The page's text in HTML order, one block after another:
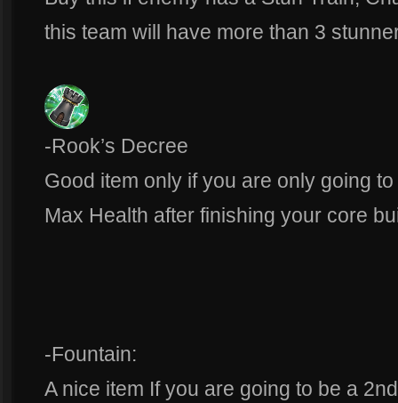
this team will have more than 3
-Rook’s Decree
Good item only if you are only going
Max Health after finishing your core
-Fountain:
A nice item If you are going to be a